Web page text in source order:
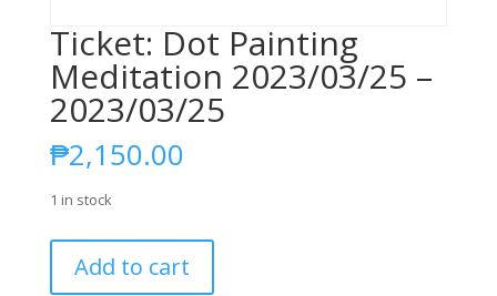
Ticket: Dot Painting
Meditation 2023/03/25 –
2023/03/25
₱2,150.00
1 in stock
DotAdd to cart